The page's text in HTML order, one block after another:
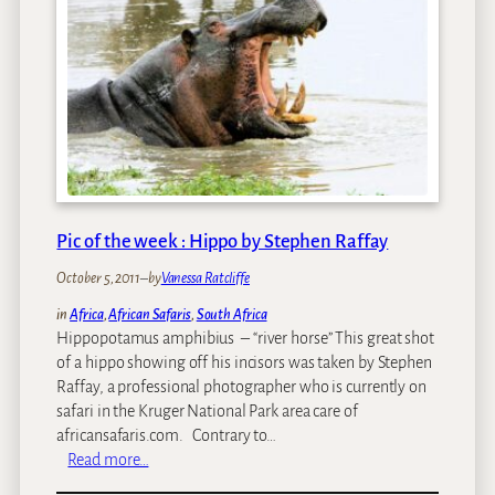
i
c
a
n
S
a
f
a
r
u
n
t
a
i
n
b
i
k
e
e
r
s
v
s
n
o
n
b
i
d
e
r
s
o
n
s
Pic of the week : Hippo by Stephen Raffay
October 5, 2011–byVanessa Ratcliffe
inAfrica, African Safaris, South Africa
Hippopotamus amphibius – “river horse” This great shot
of a hippo showing off his incisors was taken by Stephen
Raffay, a professional photographer who is currently on
safari in the Kruger National Park area care of
africansafaris.com. Contrary to…
Read more…